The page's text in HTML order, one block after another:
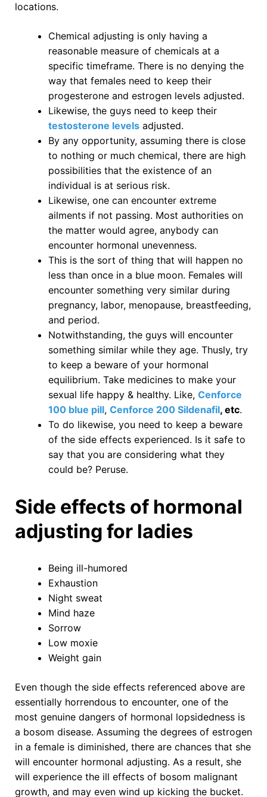
locations.
Chemical adjusting is only having a
reasonable measure of chemicals at a
specific timeframe. There is no denying the
way that females need to keep their
progesterone and estrogen levels adjusted.
Likewise, the guys need to keep their
testosterone levels adjusted.
By any opportunity, assuming there is close
to nothing or much chemical, there are high
possibilities that the existence of an
individual is at serious risk.
Likewise, one can encounter extreme
ailments if not passing. Most authorities on
the matter would agree, anybody can
encounter hormonal unevenness.
This is the sort of thing that will happen no
less than once in a blue moon. Females will
encounter something very similar during
pregnancy, labor, menopause, breastfeeding,
and period.
Notwithstanding, the guys will encounter
something similar while they age. Thusly, try
to keep a beware of your hormonal
equilibrium. Take medicines to make your
sexual life happy & healthy. Like, Cenforce
100 blue pill, Cenforce 200 Sildenafil, etc.
To do likewise, you need to keep a beware
of the side effects experienced. Is it safe to
say that you are considering what they
could be? Peruse.
Side effects of hormonal
adjusting for ladies
Being ill-humored
Exhaustion
Night sweat
Mind haze
Sorrow
Low moxie
Weight gain
Even though the side effects referenced above are
essentially horrendous to encounter, one of the
most genuine dangers of hormonal lopsidedness is
a bosom disease. Assuming the degrees of estrogen
in a female is diminished, there are chances that she
will encounter hormonal adjusting. As a result, she
will experience the ill effects of bosom malignant
growth, and may even wind up kicking the bucket.